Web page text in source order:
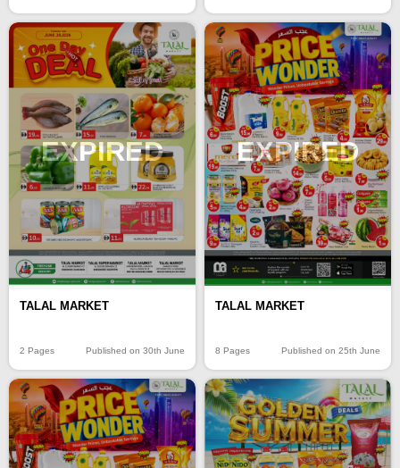
EXPIRED
TALAL MARKET
2 Pages Published on 30th June
EXPIRED
TALAL MARKET
8 Pages Published on 25th June